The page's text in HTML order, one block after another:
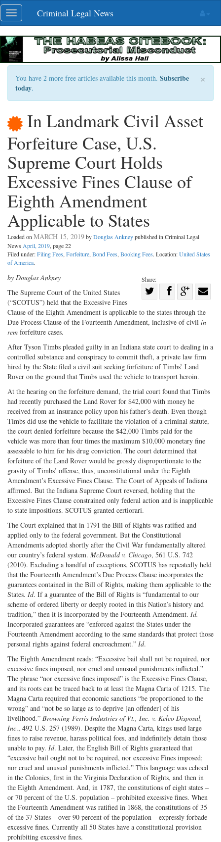
Skip
navigation
Toggle
navigation
Criminal Legal News
×
You have 2 more free articles available this month. Subscribe
today.
In Landmark Civil Asset
Forfeiture Case, U.S.
Supreme Court Holds
Excessive Fines Clause of
Eighth Amendment
Applicable to States
Loaded on MARCH 15, 2019byDouglas Ankneypublished in Criminal Legal
News April, 2019, page 22
Filed under:Filing Fees, Forfeiture, Bond Fees, Booking Fees. Location:United States
of America.
Share:
on
Share
Facebook
on with
by Douglas Ankney
The Supreme Court of the United States
(“SCOTUS”) held that the Excessive Fines
Clause of the Eighth Amendment is applicable to the states through the
Due Process Clause of the Fourteenth Amendment, inclusive of civil in
rem forfeiture cases.
After Tyson Timbs pleaded guilty in an Indiana state court to dealing in a
controlled substance and conspiracy to commit theft, a private law firm
hired by the State filed a civil suit seeking forfeiture of Timbs’ Land
Rover on the ground that Timbs used the vehicle to transport heroin.
At the hearing on the forfeiture demand, the trial court found that Timbs
had recently purchased the Land Rover for $42,000 with money he
received from an insurance policy upon his father’s death. Even though
Timbs did use the vehicle to facilitate the violation of a criminal statute,
the court denied forfeiture because the $42,000 Timbs paid for the
vehicle was more than four times the maximum $10,000 monetary fine
assessable to him for his drug conviction. The court determined that
forfeiture of the Land Rover would be grossly disproportionate to the
gravity of Timbs’ offense, thus, unconstitutional under the Eighth
Amendment’s Excessive Fines Clause. The Court of Appeals of Indiana
affirmed. But the Indiana Supreme Court reversed, holding that the
Excessive Fines Clause constrained only federal action and is inapplicable
to state impositions. SCOTUS granted certiorari.
The Court explained that in 1791 the Bill of Rights was ratified and
applied only to the federal government. But the Constitutional
Amendments adopted shortly after the Civil War fundamentally altered
our country’s federal system. McDonald v. Chicago, 561 U.S. 742
(2010). Excluding a handful of exceptions, SCOTUS has repeatedly held
that the Fourteenth Amendment’s Due Process Clause incorporates the
guarantees contained in the Bill of Rights, making them applicable to the
States. Id. If a guarantee of the Bill of Rights is “fundamental to our
scheme of ordered liberty or deeply rooted in this Nation’s history and
tradition,” then it is incorporated by the Fourteenth Amendment. Id.
Incorporated guarantees are “enforced against the States under the
Fourteenth Amendment according to the same standards that protect those
personal rights against federal encroachment.” Id.
The Eighth Amendment reads: “Excessive bail shall not be required, nor
excessive fines imposed, nor cruel and unusual punishments inflicted.”
The phrase “nor excessive fines imposed” is the Excessive Fines Clause,
and its roots can be traced back to at least the Magna Carta of 1215. The
Magna Carta required that economic sanctions “be proportioned to the
wrong” and “not be so large as to deprive [an offender] of his
livelihood.” Browning-Ferris Industries of Vt., Inc. v. Kelco Disposal,
Inc., 492 U.S. 257 (1989). Despite the Magna Carta, kings used large
fines to raise revenue, harass political foes, and indefinitely detain those
unable to pay. Id. Later, the English Bill of Rights guaranteed that
“excessive bail ought not to be required, nor excessive Fines imposed;
nor cruel and unusual punishments inflicted.” This language was echoed
in the Colonies, first in the Virginia Declaration of Rights, and then in
the Eighth Amendment. And, in 1787, the constitutions of eight states –
or 70 percent of the U.S. population – prohibited excessive fines. When
the Fourteenth Amendment was ratified in 1868, the constitutions of 35
of the 37 States – over 90 percent of the population – expressly forbade
excessive fines. Currently all 50 States have a constitutional provision
prohibiting excessive fines.